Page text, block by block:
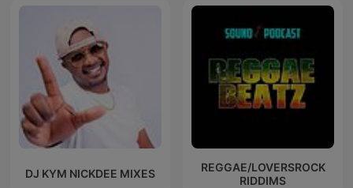
DJ KYM NICKDEE MIXES
REGGAE/LOVERSROCK
RIDDIMS